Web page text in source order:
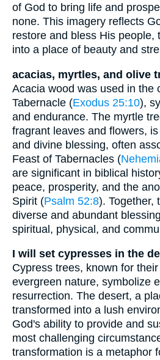
of God to bring life and
none. This imagery reflects
restore and bless His people,
into a place of beauty and
acacias, myrtles, and olive
Acacia wood was used in the
Tabernacle (Exodus 25:10),
and endurance. The myrtle
fragrant leaves and flowers,
and divine blessing, often
Feast of Tabernacles (
are significant in biblical
peace, prosperity, and the
Spirit (Psalm 52:8). Together,
diverse and abundant
spiritual, physical, and
I will set cypresses in the
Cypress trees, known for
evergreen nature, symbolize
resurrection. The desert, a
transformed into a lush
God's ability to provide and
most challenging
transformation is a metaphor